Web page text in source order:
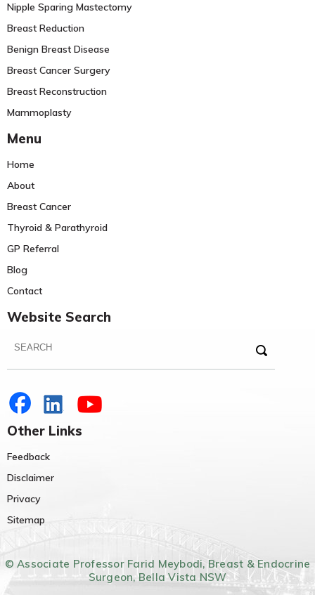
Nipple Sparing Mastectomy
Breast Reduction
Benign Breast Disease
Breast Cancer Surgery
Breast Reconstruction
Mammoplasty
Menu
Home
About
Breast Cancer
Thyroid & Parathyroid
GP Referral
Blog
Contact
Website Search
Other Links
Feedback
Disclaimer
Privacy
Sitemap
© Associate Professor Farid Meybodi, Breast & Endocrine
Surgeon, Bella Vista NSW